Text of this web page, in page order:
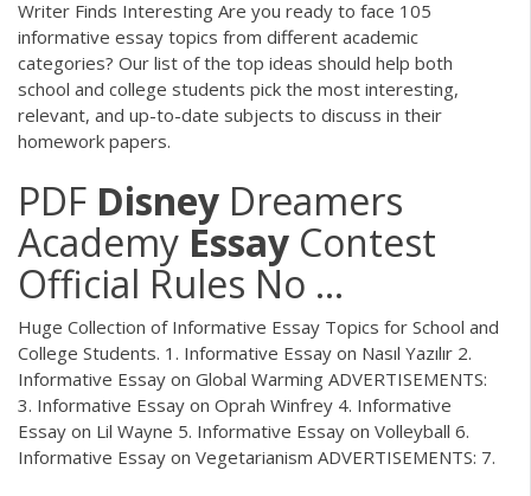
Writer Finds Interesting Are you ready to face 105
informative essay topics from different academic
categories? Our list of the top ideas should help both
school and college students pick the most interesting,
relevant, and up-to-date subjects to discuss in their
homework papers.
PDF Disney Dreamers
Academy Essay Contest
Official Rules No ...
Huge Collection of Informative Essay Topics for School and
College Students. 1. Informative Essay on Nasıl Yazılır 2.
Informative Essay on Global Warming ADVERTISEMENTS:
3. Informative Essay on Oprah Winfrey 4. Informative
Essay on Lil Wayne 5. Informative Essay on Volleyball 6.
Informative Essay on Vegetarianism ADVERTISEMENTS: 7.